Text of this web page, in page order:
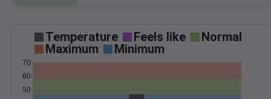
Temperature Feels like
Normal
Maximum
Minimum
50
60
70